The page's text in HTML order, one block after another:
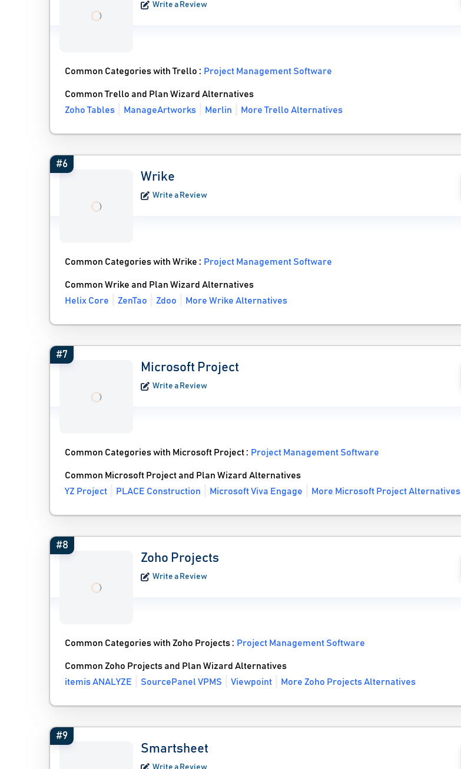
Write a Review
Common Categories with Trello : Project Management Software
Common Trello and Plan Wizard Alternatives
Zoho Tables
ManageArtworks Merlin More Trello Alternatives
#6
Wrike
Write a Review
Common Categories with Wrike : Project Management Software
Common Wrike and Plan Wizard Alternatives
Helix Core
ZenTao Zdoo More Wrike Alternatives
#7
Microsoft Project
Write a Review
Common Categories with Microsoft Project : Project Management Software
Common Microsoft Project and Plan Wizard Alternatives
YZ Project
PLACE Construction Microsoft Viva Engage More Microsoft Project Alternatives
#8
Zoho Projects
Write a Review
Common Categories with Zoho Projects : Project Management Software
Common Zoho Projects and Plan Wizard Alternatives
itemis ANALYZE
SourcePanel VPMS Viewpoint More Zoho Projects Alternatives
#9
Smartsheet
Write a Review